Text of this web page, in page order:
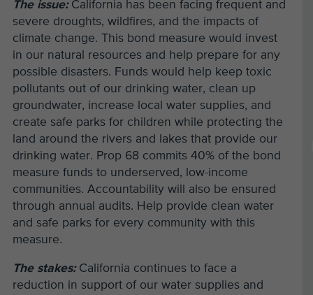
The issue:California has been facing frequent and
severe droughts, wildfires, and the impacts of
climate change. This bond measure would invest
in our natural resources and help prepare for any
possible disasters. Funds would help keep toxic
pollutants out of our drinking water, clean up
groundwater, increase local water supplies, and
create safe parks for children while protecting the
land around the rivers and lakes that provide our
drinking water. Prop 68 commits 40% of the bond
measure funds to underserved, low-income
communities. Accountability will also be ensured
through annual audits. Help provide clean water
and safe parks for every community with this
measure.
The stakes:California continues to face a
reduction in support of our water supplies and